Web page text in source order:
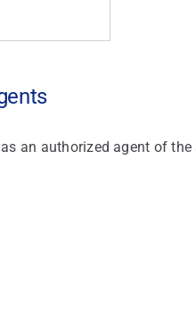
an authorized agent of